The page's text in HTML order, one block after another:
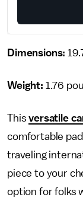
Dimensions:
Weight: 1.76
Thisversatile
comfortable
traveling
piece to your
option for folks